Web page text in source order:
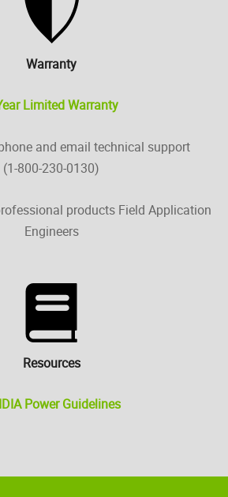
Warranty
Limited Warranty
and email technical support
(1-800-230-0130)
products Field Application
Engineers
Resources
Power Guidelines